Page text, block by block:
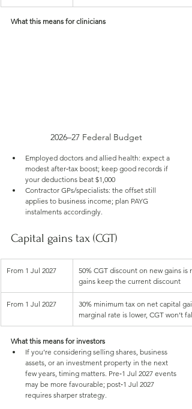
What this means for clinicians
2026–27 Federal Budget
Employed doctors and allied health: expect a
modest after‑tax boost; keep good records if
your deductions beat $1,000
Contractor GPs/specialists: the offset still
applies to business income; plan PAYG
instalments accordingly.
Capital gains tax (CGT)
From 1 Jul 2027
50% CGT discount on new gains
gains keep the current discount
From 1 Jul 2027
30% minimum tax on net capital
marginal rate is lower, CGT won’t
What this means for investors
If you’re considering selling shares, business
assets, or an investment property in the next
few years, timing matters. Pre‑1 Jul 2027 events
may be more favourable; post‑1 Jul 2027
requires sharper strategy.